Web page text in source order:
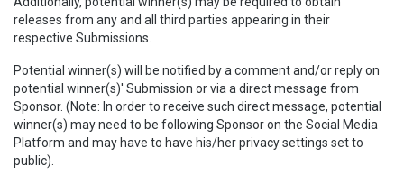
releases from any and all third parties appearing in their
respective Submissions.
Potential winner(s) will be notified by a comment and/or reply on
potential winner(s)' Submission or via a direct message from
Sponsor. (Note: In order to receive such direct message, potential
winner(s) may need to be following Sponsor on the Social Media
Platform and may have to have his/her privacy settings set to
public).